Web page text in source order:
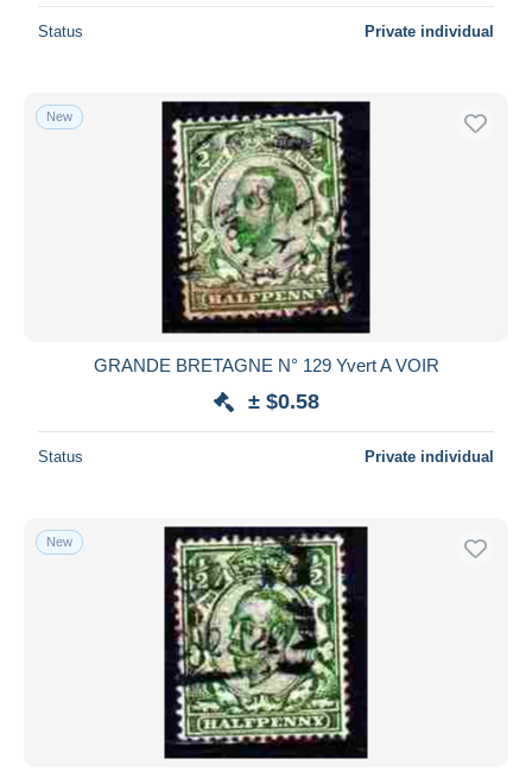
Status Private individual
New
GRANDE BRETAGNE N° 129 Yvert A VOIR
± $0.58
Status Private individual
New